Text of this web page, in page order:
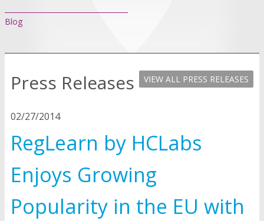
Blog
Press Releases VIEW ALL PRESS RELEASES
02/27/2014
RegLearn by HCLabs
Enjoys Growing
Popularity in the EU with